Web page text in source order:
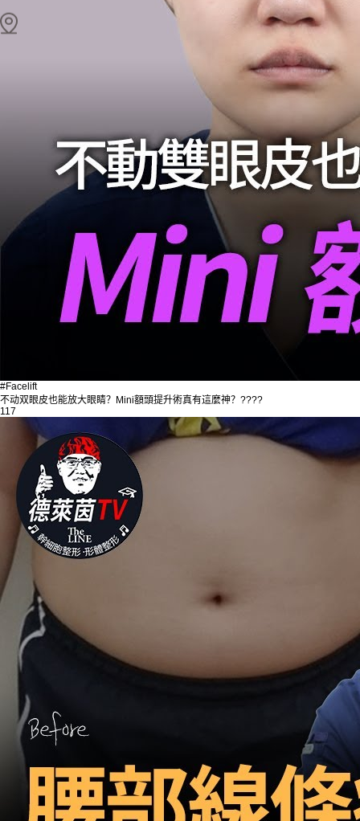
#Facelift
不动双眼皮也能放大眼睛？Mini額頭提升術真有這麼神？????
117